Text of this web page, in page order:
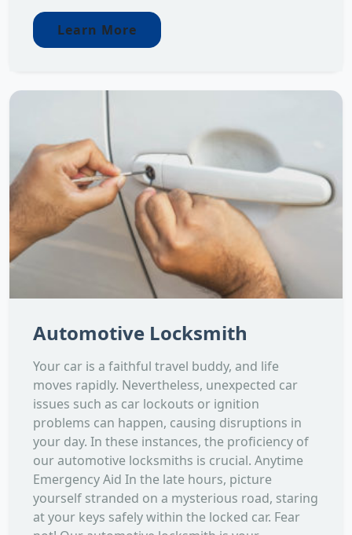
Learn More
Automotive Locksmith
Your car is a faithful travel buddy, and life
moves rapidly. Nevertheless, unexpected car
issues such as car lockouts or ignition
problems can happen, causing disruptions in
your day. In these instances, the proficiency of
our automotive locksmiths is crucial. Anytime
Emergency Aid In the late hours, picture
yourself stranded on a mysterious road, staring
at your keys safely within the locked car. Fear